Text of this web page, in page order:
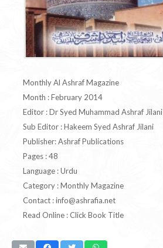
Monthly Al Ashraf Magazine
Month : February 2014
Editor : Dr Syed Muhammad Ashraf Jilani
Sub Editor : Hakeem Syed Ashraf Jilani
Publisher: Ashraf Publications
Pages : 48
Language : Urdu
Category : Monthly Magazine
Contact :info@ashrafia.net
Read Online : Click Book Title